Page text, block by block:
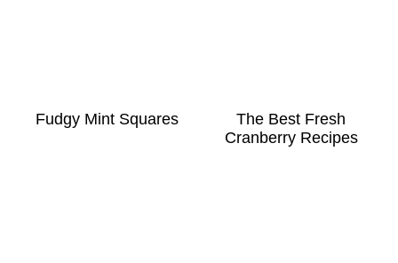
Fudgy Mint Squares
The Best Fresh
Cranberry Recipes